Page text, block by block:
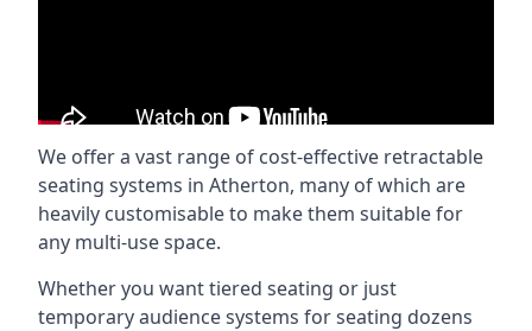
We offer a vast range of cost-effective retractable
seating systems in Atherton, many of which are
heavily customisable to make them suitable for
any multi-use space.
Whether you want tiered seating or just
temporary audience systems for seating dozens